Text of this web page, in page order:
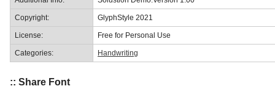
Copyright: GlyphStyle 2021
License: Free for Personal Use
Categories: Handwriting
:: Share Font